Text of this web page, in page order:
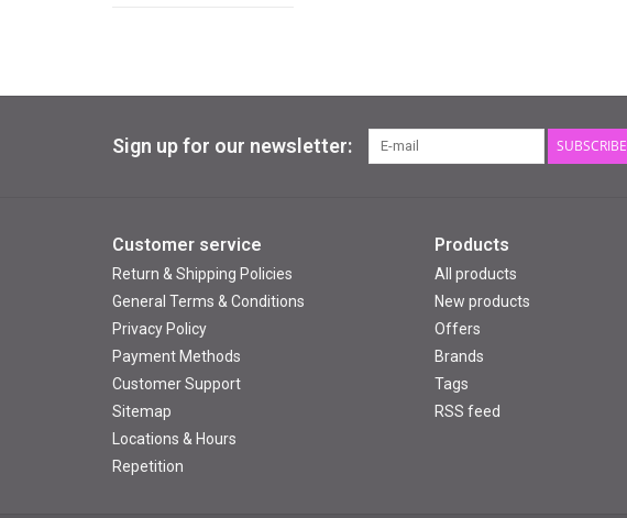
Sign up for our newsletter: SUBSCRIBE
Customer service
Return & Shipping Policies
General Terms & Conditions
Privacy Policy
Payment Methods
Customer Support
Sitemap
Locations & Hours
Repetition
Products
All products
New products
Offers
Brands
Tags
RSS feed